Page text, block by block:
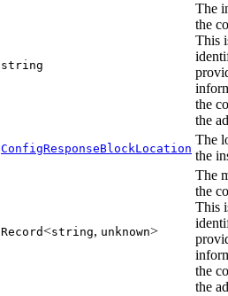
string
The
the
This
the
the
ConfigResponseBlockLocation
The
the
Record<string, unknown>
The
the
This
the
the